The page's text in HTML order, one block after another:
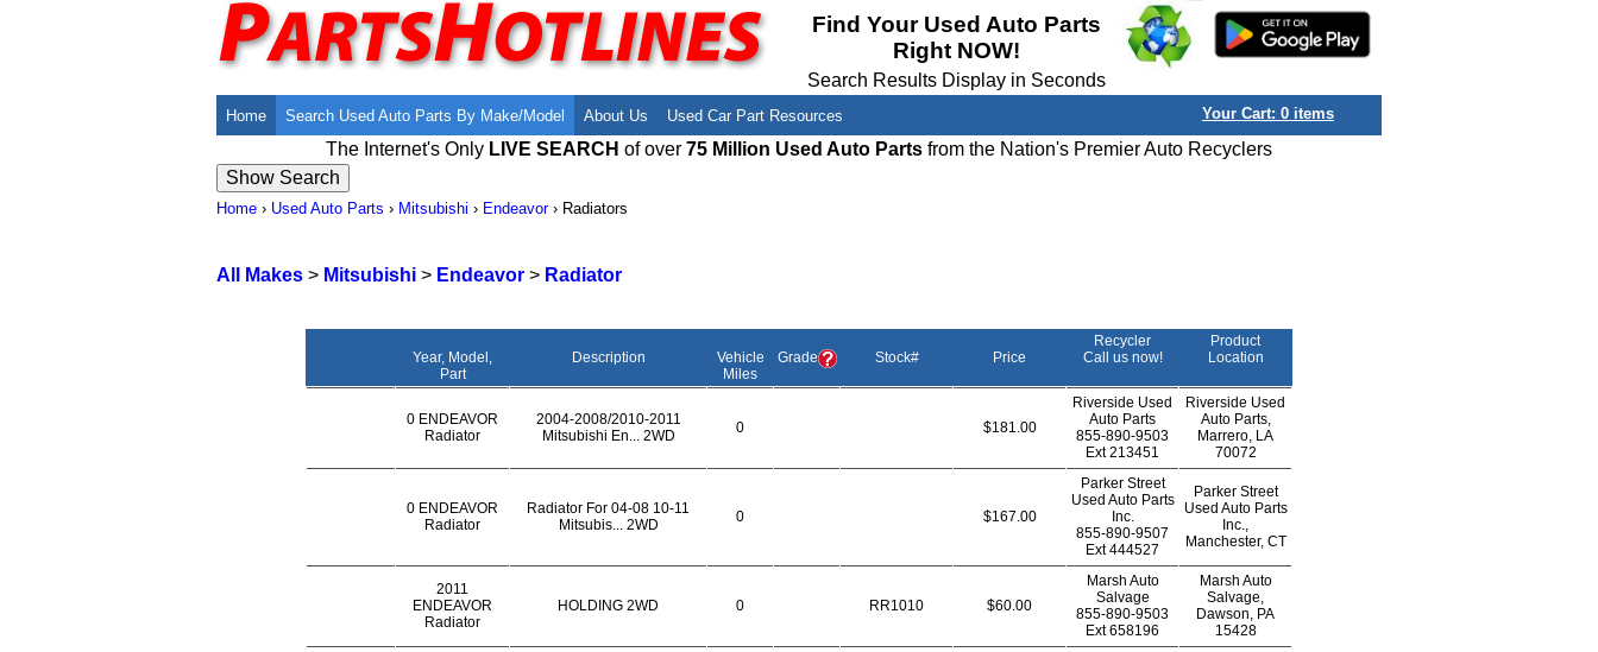
Find Your Used Auto Parts
Right NOW!
Search Results Display in Seconds
Home Search Used Auto Parts By Make/Model About Us
Employment Opportunities
Recyclers - Join Our Network
Used Car Part Resources
Used Auto Parts Damage Codes(ARA,
Salvage Yards For Sale
Your Cart: 0 items
The Internet's Only LIVE SEARCH of over 75 Million Used Auto Parts from the Nation's Premier Auto Recyclers
Home › Used Auto Parts › Mitsubishi › Endeavor› Radiators
All Makes > Mitsubishi > Endeavor > Radiator
Year, Model,
Part
Description
Vehicle
Miles
Grade Stock# Price
Recycler
Call us now!
Product
Location
0 ENDEAVOR
Radiator
2004-2008/2010-2011
Mitsubishi En... 2WD
0 $181.00
Riverside Used
Auto Parts
855-890-9503
Ext213451
Riverside Used
Auto Parts,
Marrero, LA
70072
0 ENDEAVOR
Radiator
Radiator For 04-08 10-11
Mitsubis... 2WD
0 $167.00
Parker Street
Used Auto Parts
Inc.
855-890-9507
Ext444527
Parker Street
Used Auto Parts
Inc.,
Manchester, CT
2011
ENDEAVOR
Radiator
HOLDING 2WD 0 RR1010 $60.00
Marsh Auto
Salvage
855-890-9503
Ext658196
Marsh Auto
Salvage,
Dawson, PA
15428